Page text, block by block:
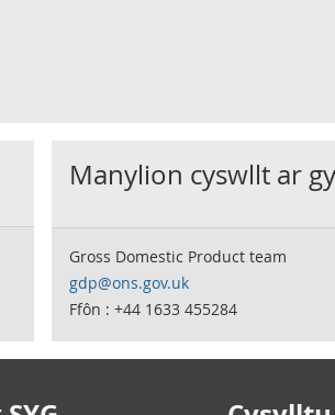
Manylion cyswllt ar
Gross Domestic Product team
gdp@ons.gov.uk
Ffôn : +44 1633 455284